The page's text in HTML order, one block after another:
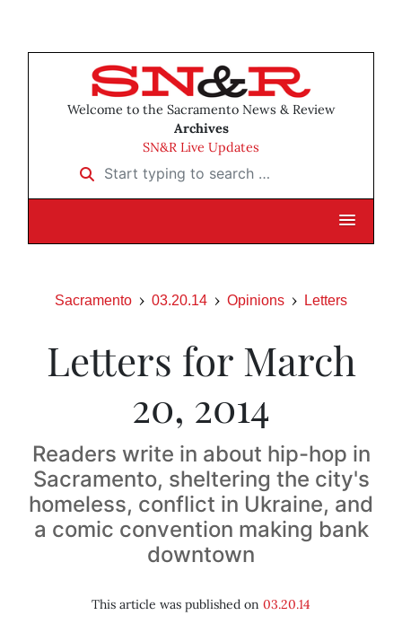
Welcome to the Sacramento News & Review
Archives
SN&R Live Updates
Start typing to search …
Sacramento 03.20.14 Opinions Letters
Letters for March
20, 2014
Readers write in about hip-hop in
Sacramento, sheltering the city's
homeless, conflict in Ukraine, and
a comic convention making bank
downtown
This article was published on 03.20.14